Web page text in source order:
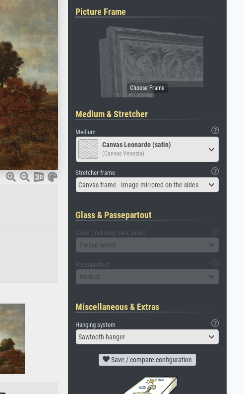
Picture Frame
Medium & Stretcher
Medium
Canvas Leonardo (satin)
(Canvas Venezia)
Stretcher frame
Canvas frame - Image mirrored on the sides
Glass & Passepartout
Glass (including back panel)
Please select
Passepartout
No mat
Miscellaneous & Extras
Hanging system
Sawtooth hanger
Save / compare configuration